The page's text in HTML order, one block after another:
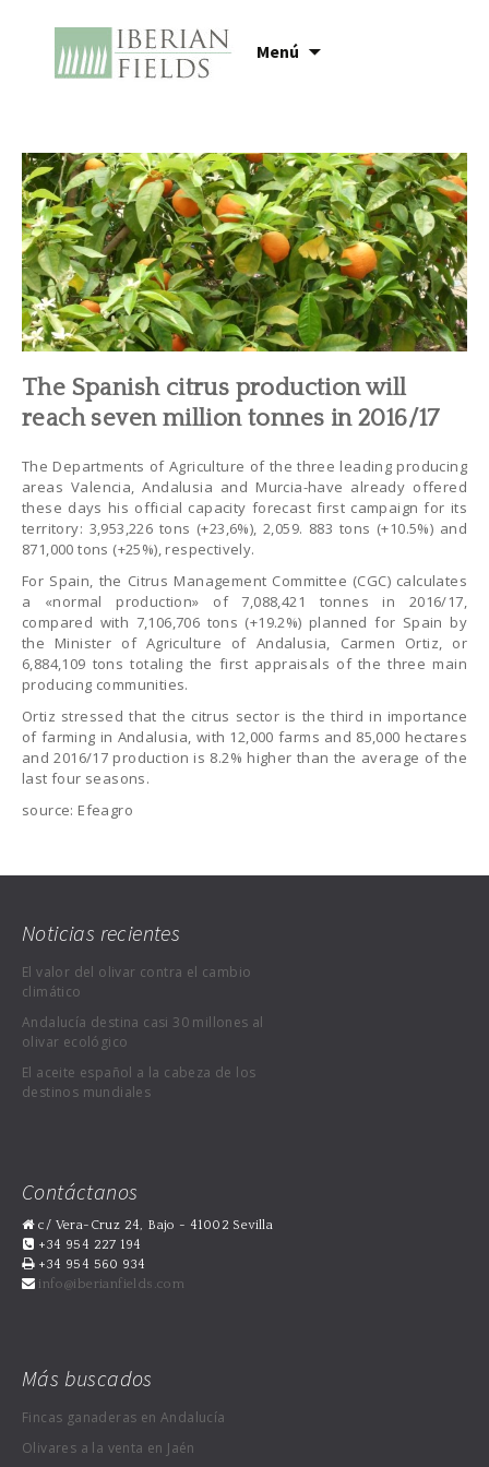
Menú
al
The Spanish citrus production will
reach seven million tonnes in 2016/17
The Departments of Agriculture of the three leading producing
areas Valencia, Andalusia and Murcia-have already offered
these days his official capacity forecast first campaign for its
territory: 3,953,226 tons (+23,6%), 2,059. 883 tons (+10.5%) and
871,000 tons (+25%), respectively.
For Spain, the Citrus Management Committee (CGC) calculates
a «normal production» of 7,088,421 tonnes in 2016/17,
compared with 7,106,706 tons (+19.2%) planned for Spain by
the Minister of Agriculture of Andalusia, Carmen Ortiz, or
6,884,109 tons totaling the first appraisals of the three main
producing communities.
Ortiz stressed that the citrus sector is the third in importance
of farming in Andalusia, with 12,000 farms and 85,000 hectares
and 2016/17 production is 8.2% higher than the average of the
last four seasons.
source: Efeagro
Noticias recientes
El valor del olivar contra el cambio
climático
Andalucía destina casi 30 millones al
olivar ecológico
El aceite español a la cabeza de los
destinos mundiales
Contáctanos
c/ Vera-Cruz 24, Bajo - 41002 Sevilla
+34 954 227 194
+34 954 560 934
info@iberianfields.com
Más buscados
Fincas ganaderas en Andalucía
Olivares a la venta en Jaén